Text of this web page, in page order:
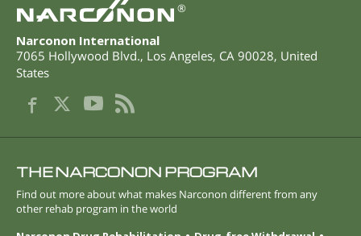
®
Narconon International
7065 Hollywood Blvd., Los Angeles, CA 90028, United
States
THE NARCONON PROGRAM
Find out more about what makes Narconon different from any
other rehab program in the world